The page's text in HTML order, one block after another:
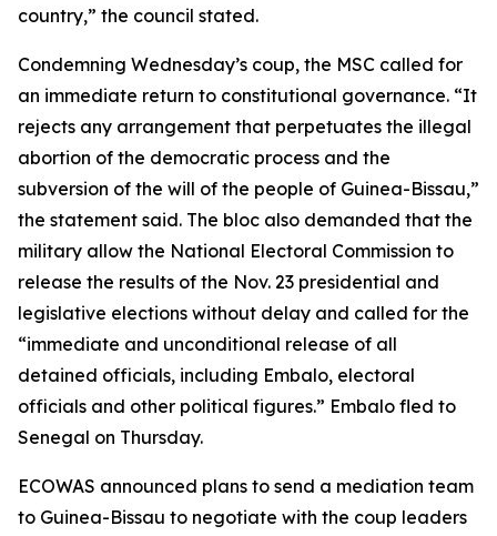
country,” the council stated.
Condemning Wednesday’s coup, the MSC called for
an immediate return to constitutional governance. “It
rejects any arrangement that perpetuates the illegal
abortion of the democratic process and the
subversion of the will of the people of Guinea-Bissau,”
the statement said. The bloc also demanded that the
military allow the National Electoral Commission to
release the results of the Nov. 23 presidential and
legislative elections without delay and called for the
“immediate and unconditional release of all
detained officials, including Embalo, electoral
officials and other political figures.” Embalo fled to
Senegal on Thursday.
ECOWAS announced plans to send a mediation team
to Guinea-Bissau to negotiate with the coup leaders